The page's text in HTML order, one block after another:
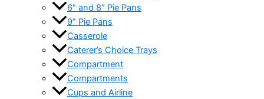
6″ and 8″ Pie Pans
9” Pie Pans
Casserole
Caterer’s Choice Trays
Compartment
Compartments
Cups and Airline